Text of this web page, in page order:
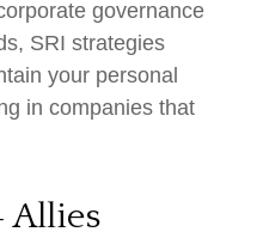
governance
SRI strategies
your personal
in companies that
Allies